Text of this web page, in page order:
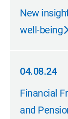
04.11.24
New
well-being
04.08.24
04.08.24
Financial
and